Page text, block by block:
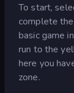
To start,
complete
basic game
run to the
here you
zone.